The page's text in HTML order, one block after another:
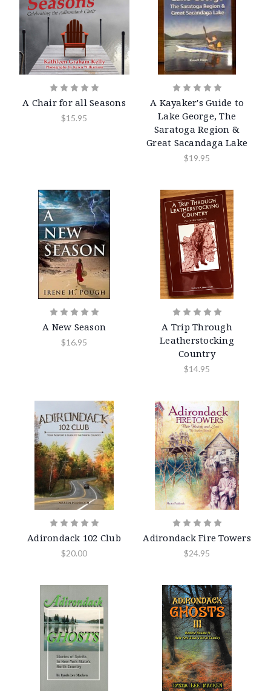
A Chair for all Seasons
$15.95
A Kayaker's Guide to
Lake George, The
Saratoga Region &
Great Sacandaga Lake
$19.95
A New Season
$16.95
A Trip Through
Leatherstocking
Country
$14.95
Adirondack 102 Club
$20.00
Adirondack Fire Towers
$24.95